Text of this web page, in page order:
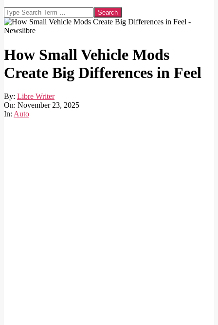
Search
How Small Vehicle Mods
Create Big Differences in Feel
By: Libre Writer
On: November 23, 2025
In: Auto